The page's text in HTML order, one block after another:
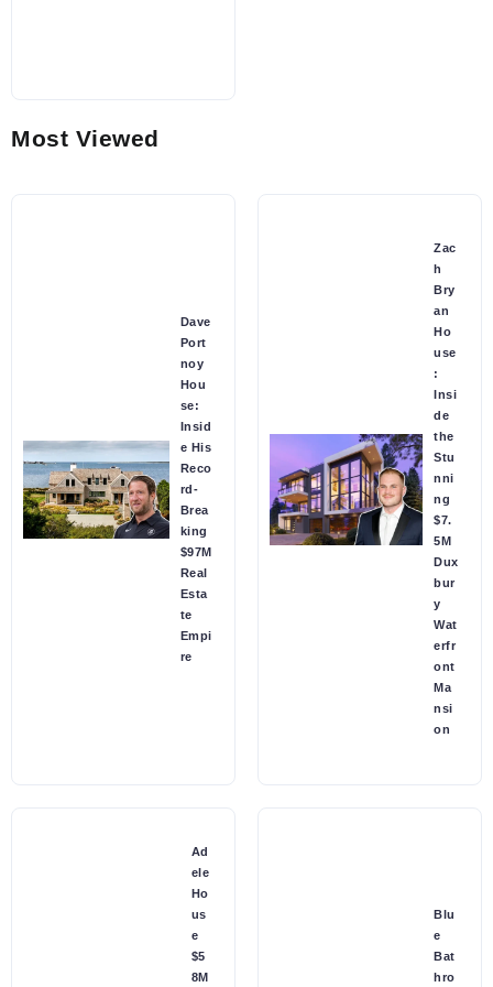
Most Viewed
Dave
Port
noy
Hou
se:
Insid
e His
Reco
rd-
Brea
king
$97M
Real
Esta
te
Empi
re
Zac
h
Bry
an
Ho
use
:
Insi
de
the
Stu
nni
ng
$7.
5M
Dux
bur
y
Wat
erfr
ont
Ma
nsi
on
Ad
ele
Ho
us
e
$5
8M
Blu
e
Bat
hro